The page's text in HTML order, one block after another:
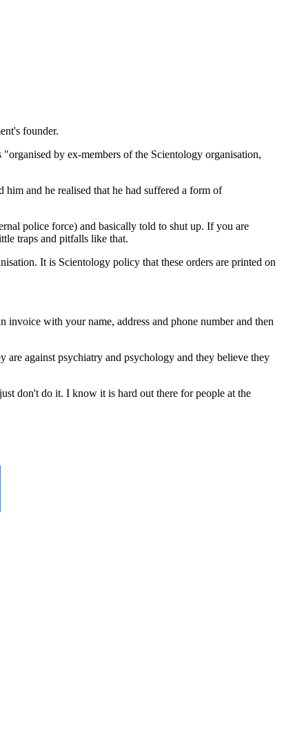
founder.
by ex-members of the Scientology organisation,
and he realised that he had suffered a form of
police force) and basically told to shut up. If you are
traps and pitfalls like that.
It is Scientology policy that these orders are printed on
with your name, address and phone number and then
are against psychiatry and psychology and they believe they
don't do it. I know it is hard out there for people at the